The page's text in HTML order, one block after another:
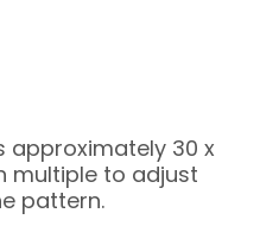
approximately 30 x
multiple to adjust
pattern.